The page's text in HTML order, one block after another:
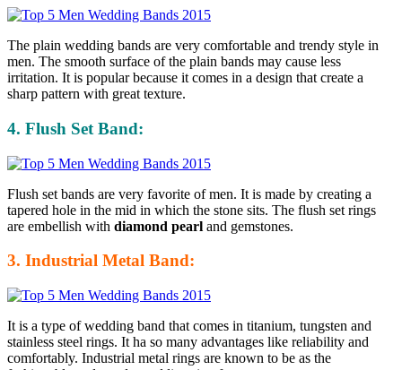
The plain wedding bands are very comfortable and trendy style in
men. The smooth surface of the plain bands may cause less
irritation. It is popular because it comes in a design that create a
sharp pattern with great texture.
4. Flush Set Band:
Flush set bands are very favorite of men. It is made by creating a
tapered hole in the mid in which the stone sits. The flush set rings
are embellish with diamond pearl and gemstones.
3. Industrial Metal Band:
It is a type of wedding band that comes in titanium, tungsten and
stainless steel rings. It ha so many advantages like reliability and
comfortably. Industrial metal rings are known to be as the